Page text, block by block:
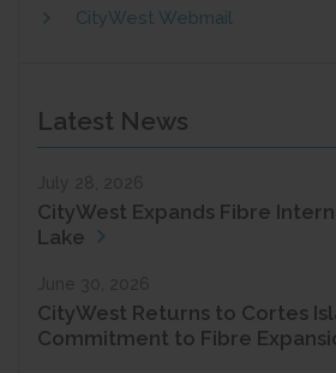
CityWest Webmail
Latest News
CityWest Expands Fibre
Lake
CityWest Returns to Cortes
Commitment to Fibre